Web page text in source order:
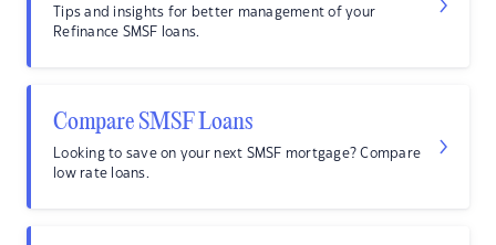
Tips and insights for better management of your
Refinance SMSF loans.
Compare SMSF Loans
Looking to save on your next SMSF mortgage? Compare
low rate loans.